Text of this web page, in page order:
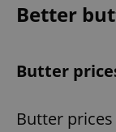
Better
Butter
Butter prices